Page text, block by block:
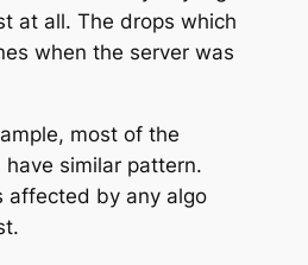
at all. The drops which
when the server was
most of the
similar pattern.
affected by any algo